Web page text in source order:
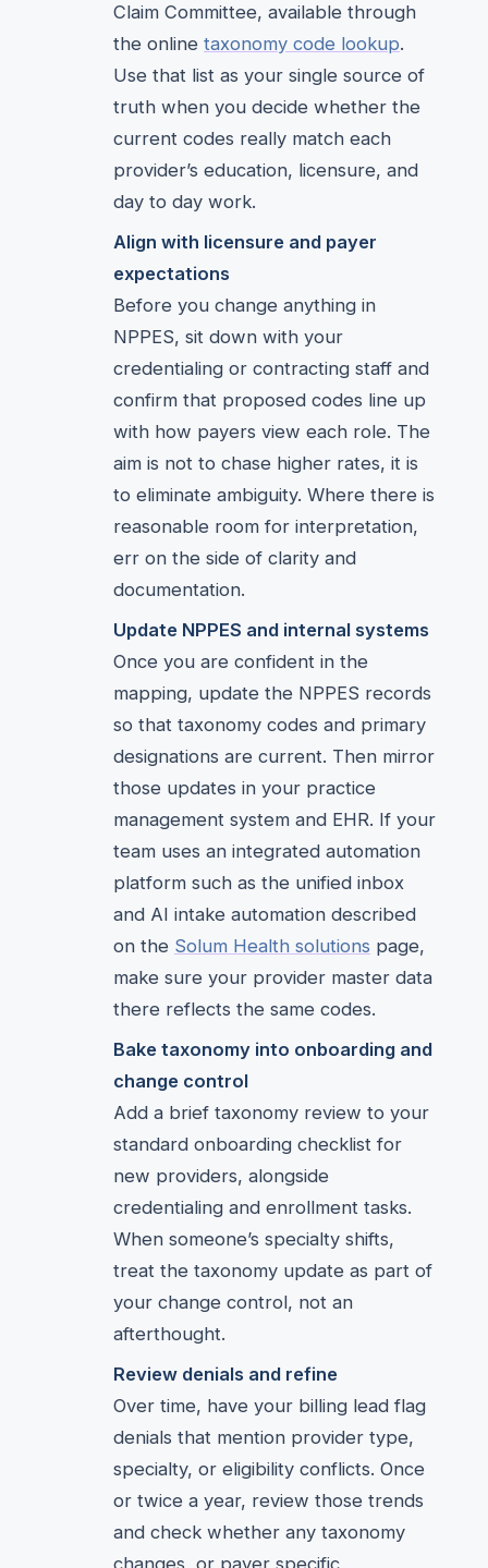
Claim Committee, available through
the online taxonomy code lookup.
Use that list as your single source of
truth when you decide whether the
current codes really match each
provider’s education, licensure, and
day to day work.
Align with licensure and payer
expectations
Before you change anything in
NPPES, sit down with your
credentialing or contracting staff and
confirm that proposed codes line up
with how payers view each role. The
aim is not to chase higher rates, it is
to eliminate ambiguity. Where there is
reasonable room for interpretation,
err on the side of clarity and
documentation.
Update NPPES and internal systems
Once you are confident in the
mapping, update the NPPES records
so that taxonomy codes and primary
designations are current. Then mirror
those updates in your practice
management system and EHR. If your
team uses an integrated automation
platform such as the unified inbox
and AI intake automation described
on the Solum Health solutions page,
make sure your provider master data
there reflects the same codes.
Bake taxonomy into onboarding and
change control
Add a brief taxonomy review to your
standard onboarding checklist for
new providers, alongside
credentialing and enrollment tasks.
When someone’s specialty shifts,
treat the taxonomy update as part of
your change control, not an
afterthought.
Review denials and refine
Over time, have your billing lead flag
denials that mention provider type,
specialty, or eligibility conflicts. Once
or twice a year, review those trends
and check whether any taxonomy
changes, or payer specific